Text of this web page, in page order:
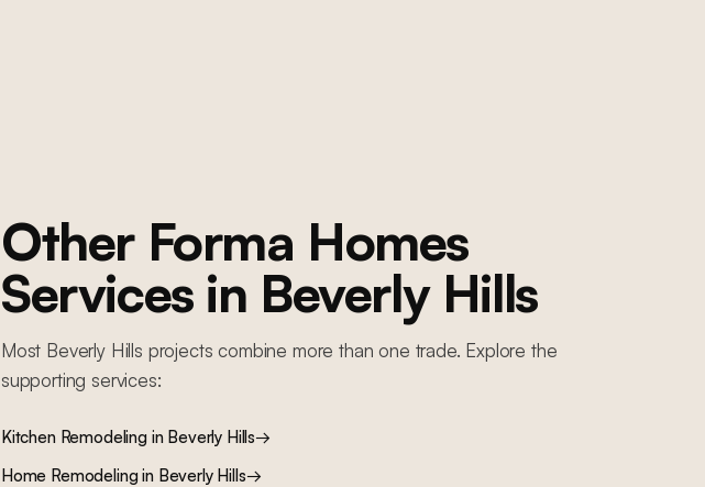
Other Forma Homes
Services in Beverly Hills
Most Beverly Hills projects combine more than one trade. Explore the
supporting services:
Kitchen Remodelingin Beverly Hills→
Home Remodelingin Beverly Hills→